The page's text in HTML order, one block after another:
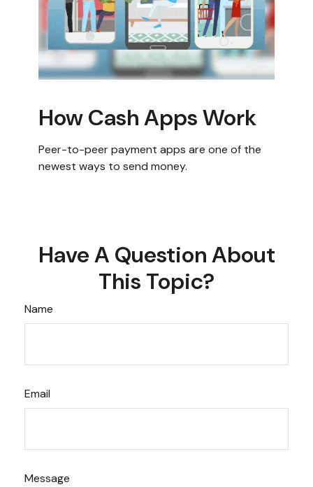
How Cash Apps Work
Peer-to-peer payment apps are one of the
newest ways to send money.
Have A Question About
This Topic?
Name
Email
Message